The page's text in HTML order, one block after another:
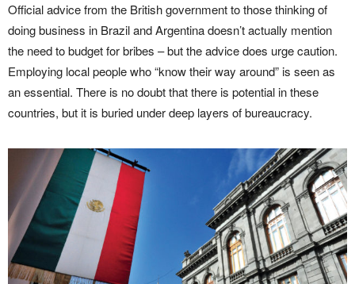
Official advice from the British government to those thinking of
doing business in Brazil and Argentina doesn’t actually mention
the need to budget for bribes – but the advice does urge caution.
Employing local people who “know their way around” is seen as
an essential. There is no doubt that there is potential in these
countries, but it is buried under deep layers of bureaucracy.